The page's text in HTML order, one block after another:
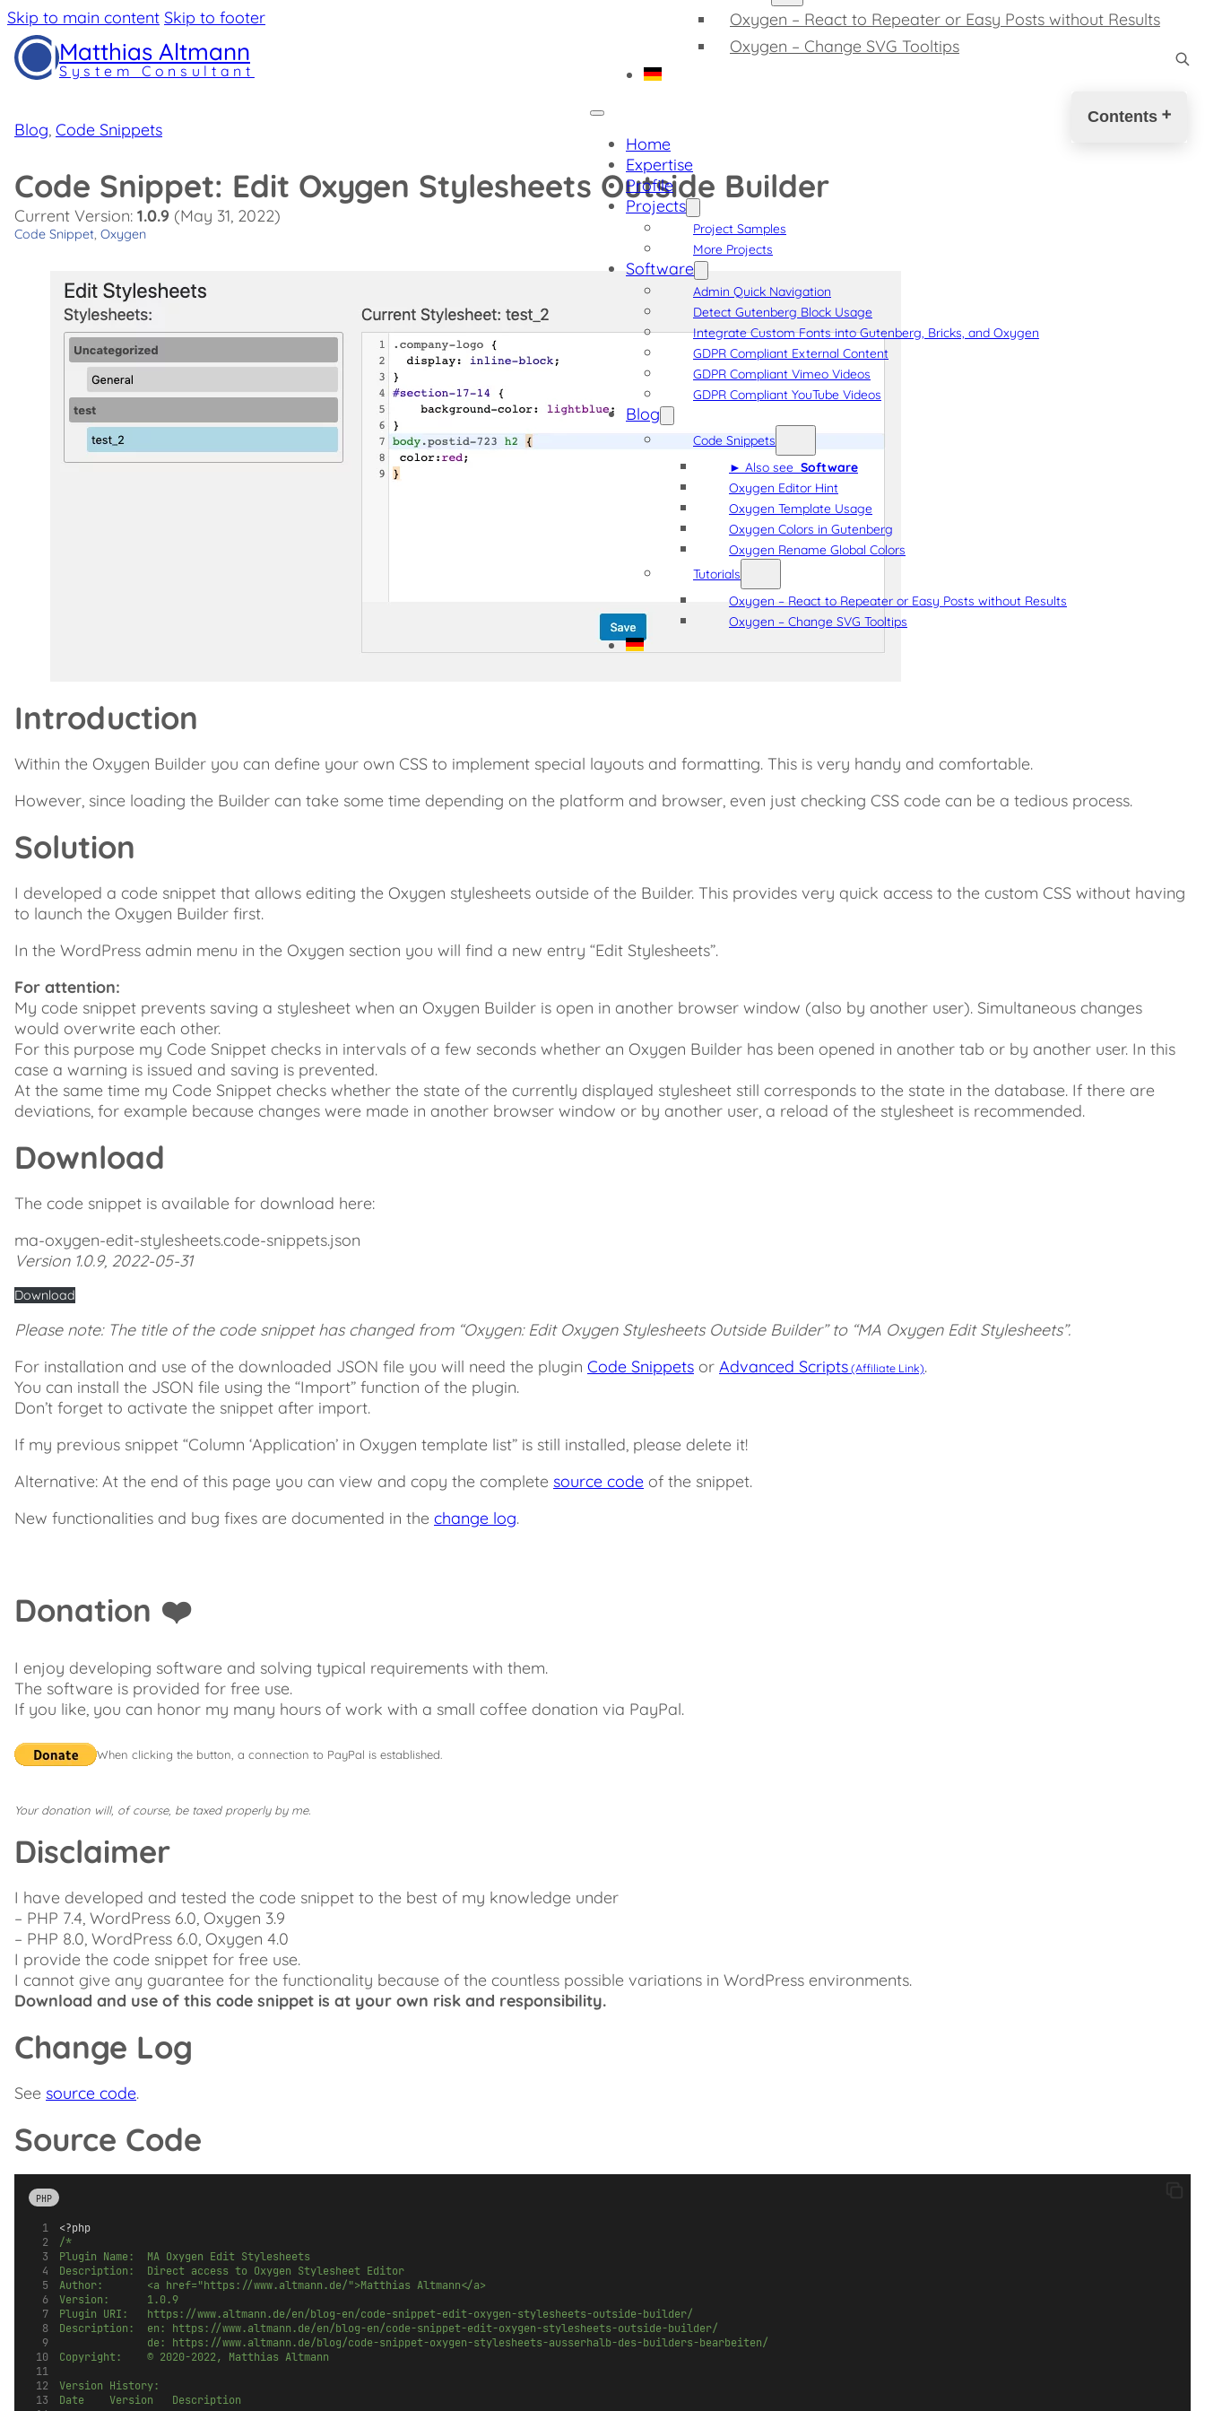
Skip to main content Skip to footer
Matthias Altmann
System Consultant
Oxygen – React to Repeater or Easy Posts without Results
Oxygen – Change SVG Tooltips
Home
Expertise
Profile
Projects
Project Samples
More Projects
Software
Admin Quick Navigation
Detect Gutenberg Block Usage
Integrate Custom Fonts into Gutenberg, Bricks, and Oxygen
GDPR Compliant External Content
GDPR Compliant Vimeo Videos
GDPR Compliant YouTube Videos
Blog
Code Snippets
► Also see Software
Oxygen Editor Hint
Oxygen Template Usage
Oxygen Colors in Gutenberg
Oxygen Rename Global Colors
Tutorials
Oxygen – React to Repeater or Easy Posts without Results
Oxygen – Change SVG Tooltips
Blog, Code Snippets
Code Snippet: Edit Oxygen Stylesheets Outside Builder
Current Version: 1.0.9 (May 31, 2022)
Code Snippet, Oxygen
Contents
Introduction
Within the Oxygen Builder you can define your own CSS to implement special layouts and formatting. This is very handy and comfortable.
However, since loading the Builder can take some time depending on the platform and browser, even just checking CSS code can be a tedious process.
Solution
I developed a code snippet that allows editing the Oxygen stylesheets outside of the Builder. This provides very quick access to the custom CSS without having
to launch the Oxygen Builder first.
In the WordPress admin menu in the Oxygen section you will find a new entry “Edit Stylesheets”.
For attention:
My code snippet prevents saving a stylesheet when an Oxygen Builder is open in another browser window (also by another user). Simultaneous changes
would overwrite each other.
For this purpose my Code Snippet checks in intervals of a few seconds whether an Oxygen Builder has been opened in another tab or by another user. In this
case a warning is issued and saving is prevented.
At the same time my Code Snippet checks whether the state of the currently displayed stylesheet still corresponds to the state in the database. If there are
deviations, for example because changes were made in another browser window or by another user, a reload of the stylesheet is recommended.
Download
The code snippet is available for download here:
ma-oxygen-edit-stylesheets.code-snippets.json
Version 1.0.9, 2022-05-31
Download
Please note: The title of the code snippet has changed from “Oxygen: Edit Oxygen Stylesheets Outside Builder” to “MA Oxygen Edit Stylesheets”.
For installation and use of the downloaded JSON file you will need the plugin Code Snippets or Advanced Scripts
.
You can install the JSON file using the “Import” function of the plugin.
Don’t forget to activate the snippet after import.
If my previous snippet “Column ‘Application’ in Oxygen template list” is still installed, please delete it!
Alternative: At the end of this page you can view and copy the complete source code of the snippet.
New functionalities and bug fixes are documented in the change log.
Donation ❤️
I enjoy developing software and solving typical requirements with them.
The software is provided for free use.
If you like, you can honor my many hours of work with a small coffee donation via PayPal.
When clicking the button, a connection to PayPal is established.
Your donation will, of course, be taxed properly by me.
Disclaimer
I have developed and tested the code snippet to the best of my knowledge under
– PHP 7.4, WordPress 6.0, Oxygen 3.9
– PHP 8.0, WordPress 6.0, Oxygen 4.0
I provide the code snippet for free use.
I cannot give any guarantee for the functionality because of the countless possible variations in WordPress environments.
Download and use of this code snippet is at your own risk and responsibility.
Change Log
See source code.
Source Code
PHP
<?php
/*
Plugin Name:  MA Oxygen Edit Stylesheets
Description:  Direct access to Oxygen Stylesheet Editor
Author:       <a href="https://www.altmann.de/">Matthias Altmann</a>
Version:      1.0.9
Plugin URI:   https://www.altmann.de/en/blog-en/code-snippet-edit-oxygen-stylesheets-outside-builder/
Description:  en: https://www.altmann.de/en/blog-en/code-snippet-edit-oxygen-stylesheets-outside-builder/
              de: https://www.altmann.de/blog/code-snippet-oxygen-stylesheets-ausserhalb-des-builders-bearbeiten/
Copyright:    © 2020-2022, Matthias Altmann
Version History:
Date		Version		Description